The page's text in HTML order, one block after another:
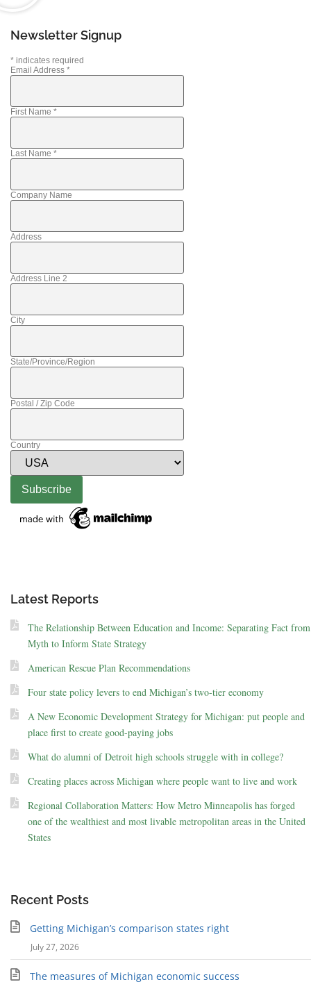
Newsletter Signup
* indicates required
Email Address *
First Name *
Last Name *
Company Name
Address
Address Line 2
City
State/Province/Region
Postal / Zip Code
Country
Latest Reports
The Relationship Between Education and Income: Separating Fact from
Myth to Inform State Strategy
American Rescue Plan Recommendations
Four state policy levers to end Michigan’s two-tier economy
A New Economic Development Strategy for Michigan: put people and
place first to create good-paying jobs
What do alumni of Detroit high schools struggle with in college?
Creating places across Michigan where people want to live and work
Regional Collaboration Matters: How Metro Minneapolis has forged
one of the wealthiest and most livable metropolitan areas in the United
States
Recent Posts
Getting Michigan’s comparison states right
July 27, 2026
The measures of Michigan economic success